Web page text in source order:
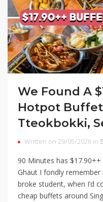
We Found A
Hotpot
Tteokbokki,
Written on 29/05/2026 in
90 Minutes has
Ghaut I fondly
broke student, when I’d
cheap buffets around